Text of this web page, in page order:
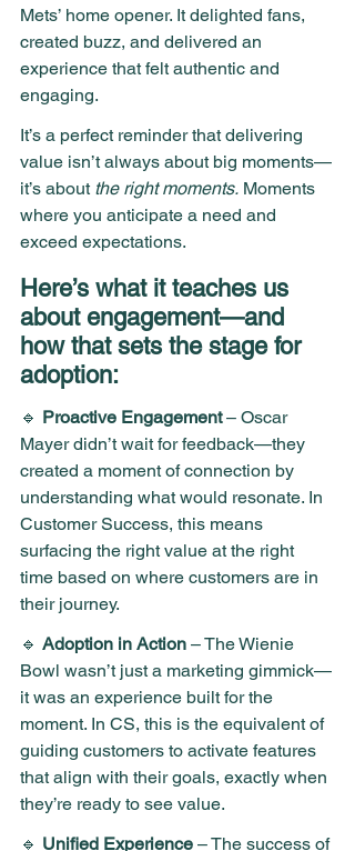
Mets’ home opener. It delighted fans,
created buzz, and delivered an
experience that felt authentic and
engaging.
It’s a perfect reminder that delivering
value isn’t always about big moments—
it’s about the right moments. Moments
where you anticipate a need and
exceed expectations.
Here’s what it teaches us
about engagement—and
how that sets the stage for
adoption:
🔹 Proactive Engagement – Oscar
Mayer didn’t wait for feedback—they
created a moment of connection by
understanding what would resonate. In
Customer Success, this means
surfacing the right value at the right
time based on where customers are in
their journey.
🔹 Adoption in Action – The Wienie
Bowl wasn’t just a marketing gimmick—
it was an experience built for the
moment. In CS, this is the equivalent of
guiding customers to activate features
that align with their goals, exactly when
they’re ready to see value.
🔹 Unified Experience – The success of